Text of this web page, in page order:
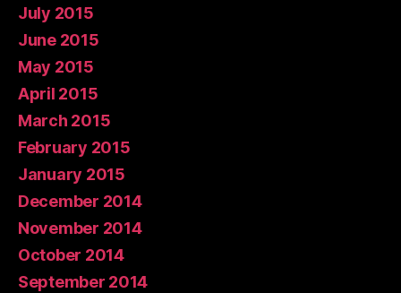
July 2015
June 2015
May 2015
April 2015
March 2015
February 2015
January 2015
December 2014
November 2014
October 2014
September 2014